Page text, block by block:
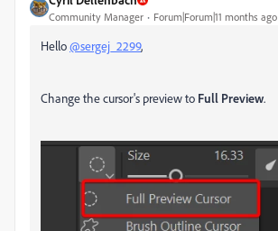
Community Manager Forum|Forum|11 months ago
Hello@sergej_2299,
Change the cursor's preview to Full Preview.